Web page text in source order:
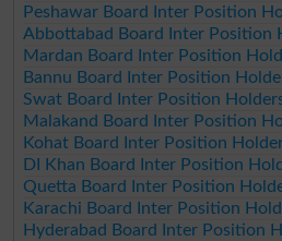
Peshawar Board Inter Position
Abbottabad Board Inter Position
Mardan Board Inter Position
Bannu Board Inter Position
Swat Board Inter Position
Malakand Board Inter Position
Kohat Board Inter Position
DI Khan Board Inter Position
Quetta Board Inter Position
Karachi Board Inter Position
Hyderabad Board Inter Position